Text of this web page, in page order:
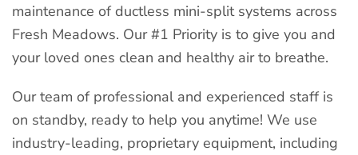
maintenance of ductless mini-split systems across
Fresh Meadows. Our #1 Priority is to give you and
your loved ones clean and healthy air to breathe.
Our team of professional and experienced staff is
on standby, ready to help you anytime! We use
industry-leading, proprietary equipment, including